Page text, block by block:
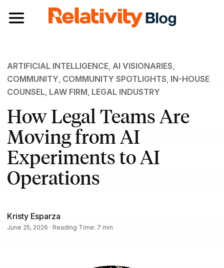
Toggle navigation
ARTIFICIAL INTELLIGENCE, AI VISIONARIES,
COMMUNITY, COMMUNITY SPOTLIGHTS, IN-HOUSE
COUNSEL, LAW FIRM, LEGAL INDUSTRY
How Legal Teams Are
Moving from AI
Experiments to AI
Operations
Kristy Esparza
June 25, 2026 · Reading Time: 7 min